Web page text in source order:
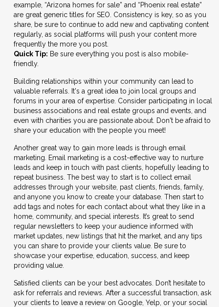
example, “Arizona homes for sale” and “Phoenix real estate”
are great generic titles for SEO. Consistency is key, so as you
share, be sure to continue to add new and captivating content
regularly, as social platforms will push your content more
frequently the more you post.
Quick Tip: Be sure everything you post is also mobile-
friendly.
Building relationships within your community can lead to
valuable referrals. It's a great idea to join local groups and
forums in your area of expertise. Consider participating in local
business associations and real estate groups and events, and
even with charities you are passionate about. Don't be afraid to
share your education with the people you meet!
Another great way to gain more leads is through email
marketing. Email marketing is a cost-effective way to nurture
leads and keep in touch with past clients, hopefully leading to
repeat business. The best way to start is to collect email
addresses through your website, past clients, friends, family,
and anyone you know to create your database. Then start to
add tags and notes for each contact about what they like in a
home, community, and special interests. It’s great to send
regular newsletters to keep your audience informed with
market updates, new listings that hit the market, and any tips
you can share to provide your clients value. Be sure to
showcase your expertise, education, success, and keep
providing value.
Satisfied clients can be your best advocates. Don’t hesitate to
ask for referrals and reviews. After a successful transaction, ask
your clients to leave a review on Google, Yelp, or your social